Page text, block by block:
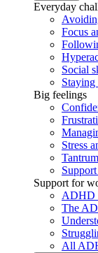
Everyday
Focus
Social
Staying
Big feelings
Stress
Support for
ADHD
The
All